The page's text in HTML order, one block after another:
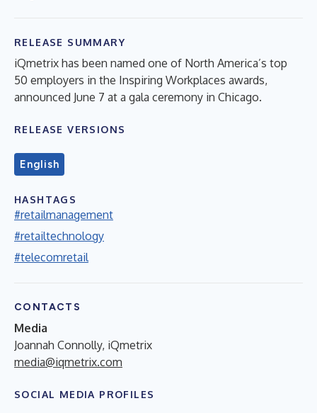
RELEASE SUMMARY
iQmetrix has been named one of North America’s top
50 employers in the Inspiring Workplaces awards,
announced June 7 at a gala ceremony in Chicago.
RELEASE VERSIONS
English
HASHTAGS
#retailmanagement
#retailtechnology
#telecomretail
CONTACTS
Media
Joannah Connolly, iQmetrix
media@iqmetrix.com
SOCIAL MEDIA PROFILES